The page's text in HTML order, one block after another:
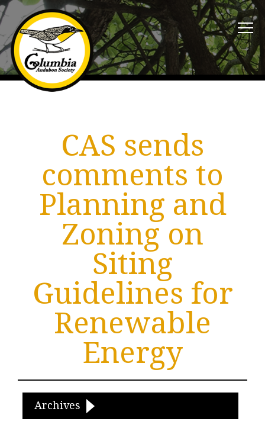
CAS sends
comments to
Planning and
Zoning on
Siting
Guidelines for
Renewable
Energy
Archives